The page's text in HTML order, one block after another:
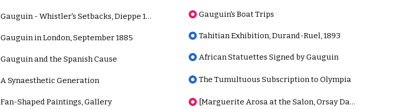
Gauguin - Whistler's Setbacks, Dieppe 1885
Gauguin in London, September 1885
Gauguin and the Spanish Cause
A Synaesthetic Generation
Fan-Shaped Paintings, Gallery
Tahitian Exhibition, Durand-Ruel, 1893
African Statuettes Signed by Gauguin
The Tumultuous Subscription to Olympia
[Marguerite Arosa at the Salon, Orsay Database]
Gauguin's Boat Trips